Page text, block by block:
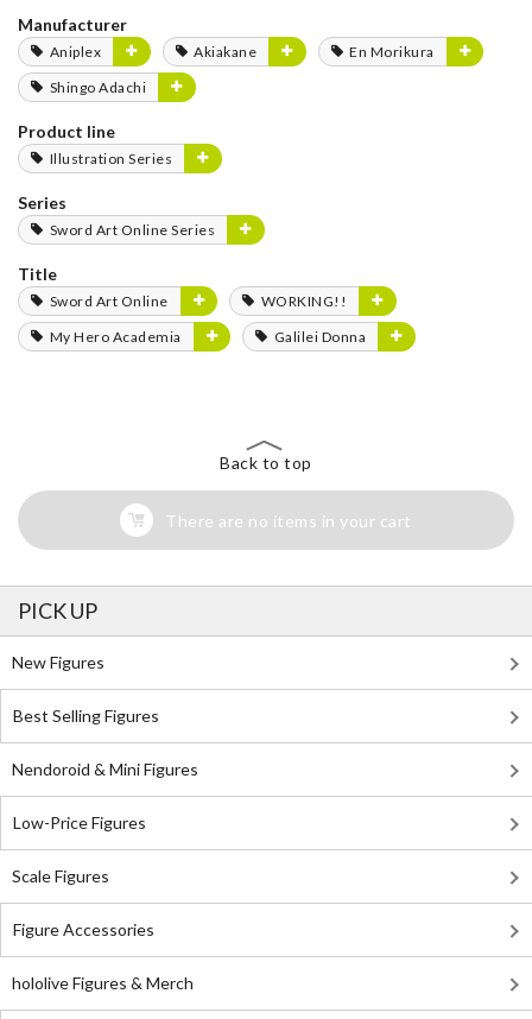
Manufacturer
Aniplex Akiakane
En Morikura
Shingo Adachi
Product line
Illustration Series
Series
Sword Art Online Series
Title
Sword Art Online
WORKING!!
My Hero Academia
Galilei Donna
Back to top
There are no items in your cart
PICK UP
New Figures
Best Selling Figures
Nendoroid & Mini Figures
Low-Price Figures
Scale Figures
Figure Accessories
hololive Figures & Merch